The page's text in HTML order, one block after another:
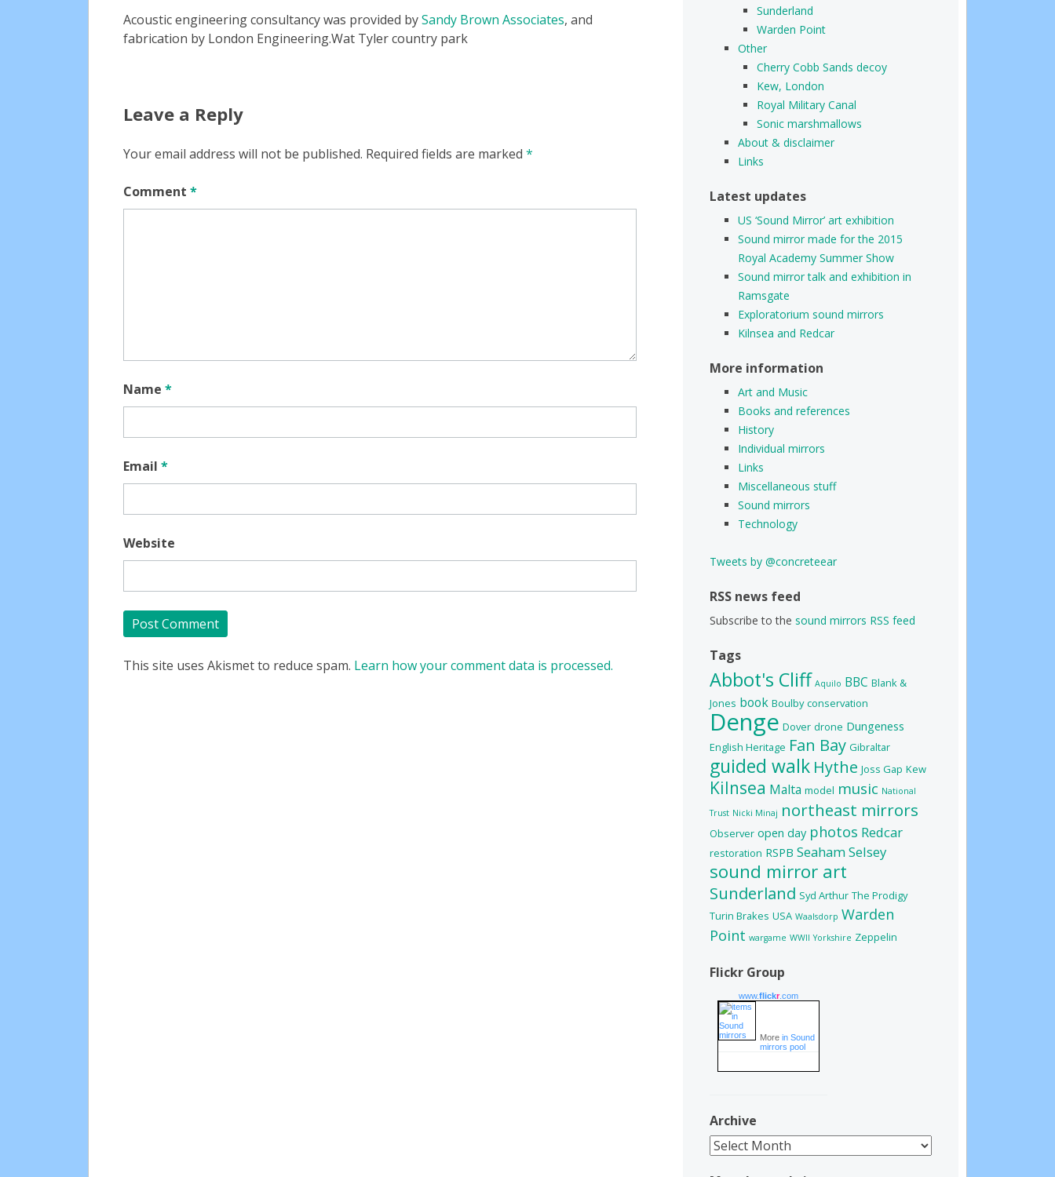
Acoustic engineering consultancy was provided bySandy Brown Associates, and
fabrication by London Engineering.Wat Tyler country park
Leave a Reply
Your email address will not be published. Required fields are marked *
Comment *
Name *
Email *
Website
This site uses Akismet to reduce spam. Learn how your comment data is processed.
Sunderland
Warden Point
Other
Cherry Cobb Sands decoy
Kew, London
Royal Military Canal
Sonic marshmallows
About & disclaimer
Links
Latest updates
US ‘Sound Mirror’ art exhibition
Sound mirror made for the 2015
Royal Academy Summer Show
Sound mirror talk and exhibition in
Ramsgate
Exploratorium sound mirrors
Kilnsea and Redcar
More information
Art and Music
Books and references
History
Individual mirrors
Links
Miscellaneous stuff
Sound mirrors
Technology
Tweets by @concreteear
RSS news feed
Subscribe to the sound mirrors RSS feed
Tags
Abbot's Cliff Aquilo BBC Blank &
Jones book Boulby conservation
Denge Dover drone Dungeness
English Heritage Fan Bay Gibraltar
guided walk Hythe Joss Gap Kew
Kilnsea Malta model music National
Trust Nicki Minaj northeast mirrors
Observer open day photos Redcar
restoration RSPB SeahamSelsey
sound mirror art
Sunderland Syd Arthur The Prodigy
Turin Brakes USA Waalsdorp Warden
Point wargame WWII Yorkshire Zeppelin
Flickr Group
www.flickr.com
More in Sound
mirrors pool
Archive
Archive